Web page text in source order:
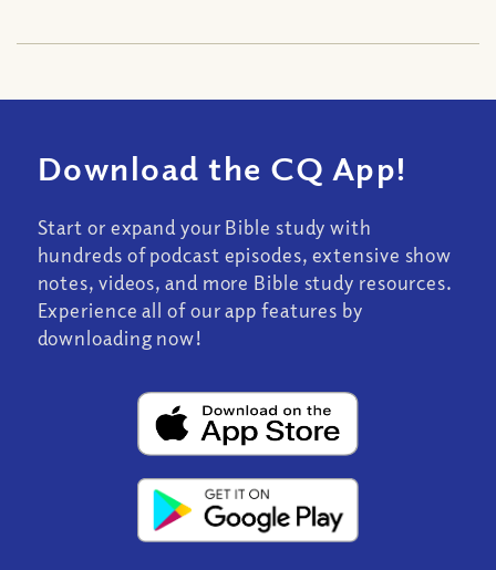
Download the CQ App!
Start or expand your Bible study with
hundreds of podcast episodes, extensive show
notes, videos, and more Bible study resources.
Experience all of our app features by
downloading now!